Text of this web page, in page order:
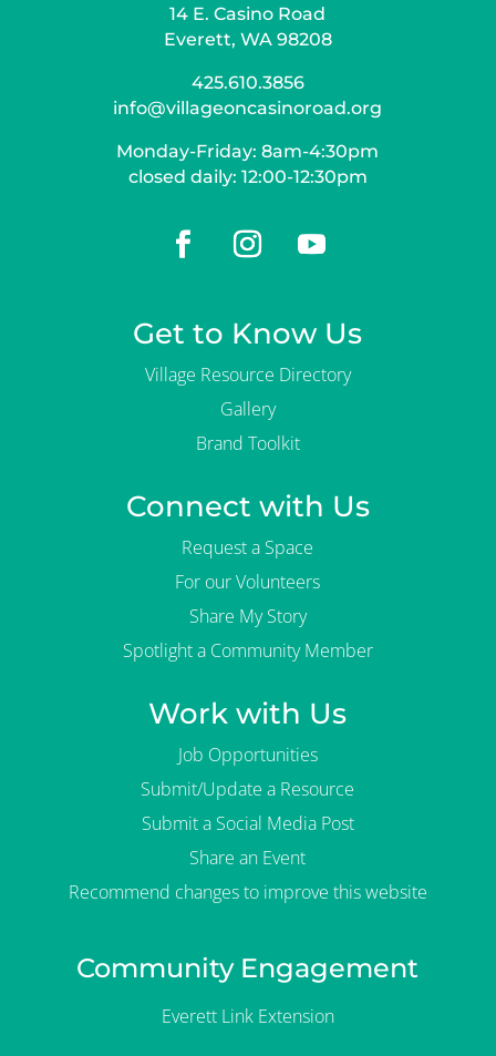
14 E. Casino Road
Everett, WA 98208
425.610.3856
info@villageoncasinoroad.org
Monday-Friday: 8am-4:30pm
closed daily: 12:00-12:30pm
Get to Know Us
Village Resource Directory
Gallery
Brand Toolkit
Connect with Us
Request a Space
For our Volunteers
Share My Story
Spotlight a Community Member
Work with Us
Job Opportunities
Submit/Update a Resource
Submit a Social Media Post
Share an Event
Recommend changes to improve this website
Community Engagement
Everett Link Extension